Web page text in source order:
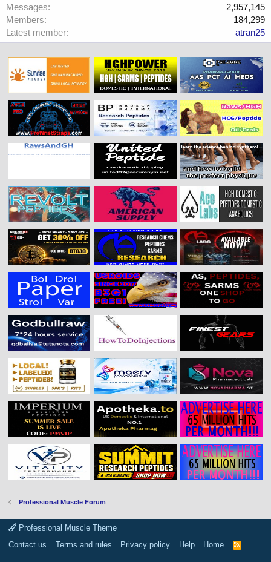
Messages
2,957,145
Members
184,299
Latest member
atran25
Professional Muscle Forum
Professional Muscle Theme
Contact us
Terms and rules Privacy policy Help Home
R